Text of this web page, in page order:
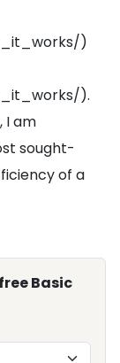
)
).
I am
sought-
of a
Basic